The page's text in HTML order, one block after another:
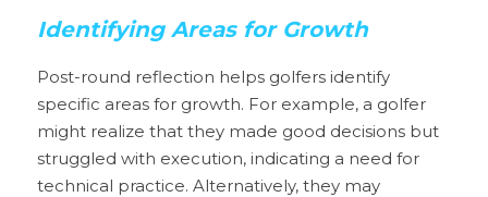
Identifying Areas for Growth
Post-round reflection helps golfers identify
specific areas for growth. For example, a golfer
might realize that they made good decisions but
struggled with execution, indicating a need for
technical practice. Alternatively, they may